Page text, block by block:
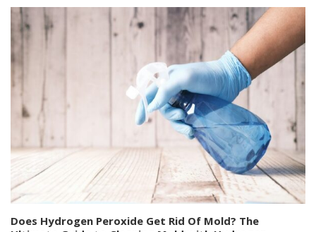
Does Hydrogen Peroxide Get Rid Of Mold? The